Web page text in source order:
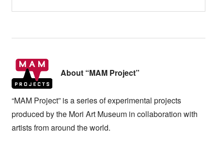
About “MAM Project”
“MAM Project” is a series of experimental projects
produced by the Mori Art Museum in collaboration with
artists from around the world.